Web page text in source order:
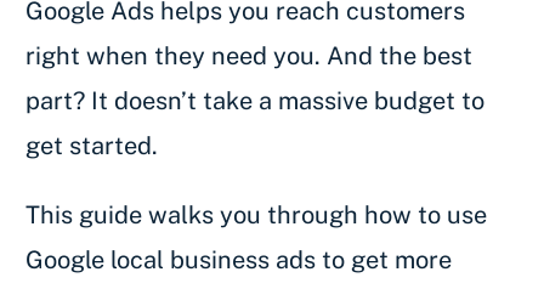
Google Ads helps you reach customers
right when they need you. And the best
part? It doesn’t take a massive budget to
get started.
This guide walks you through how to use
Google local business ads to get more